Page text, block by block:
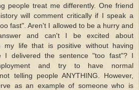
people treat me differently. One friend
will comment critically if I speak a
fast". Aren't I allowed to be a hurry and
and can't I be excited about
my life that is positive without having
I delivered the sentence "too fast"? I
and try to have normal
telling people ANYTHING. However,
as an example of someone who is